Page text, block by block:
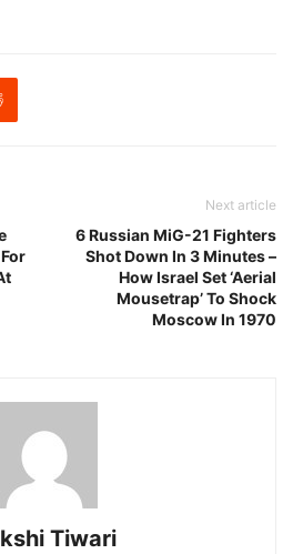
Next article
6 Russian MiG-21 Fighters
Shot Down In 3 Minutes –
How Israel Set ‘Aerial
Mousetrap’ To Shock
Moscow In 1970
Tiwari